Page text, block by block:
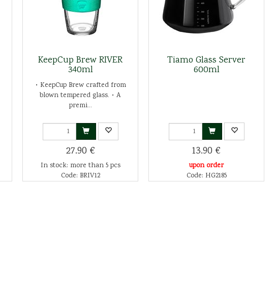
KeepCup Brew RIVER
340ml
• KeepCup Brew crafted from
blown tempered glass. • A
premi...
27.90 €
In stock: more than 5 pcs
Code: BRIV12
Tiamo Glass Server
600ml
13.90 €
upon order
Code: HG2185